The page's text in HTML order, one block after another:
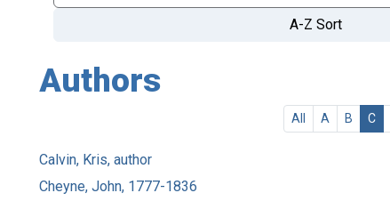
A-Z Sort
Authors
All A B C
Calvin, Kris, author
Cheyne, John, 1777-1836